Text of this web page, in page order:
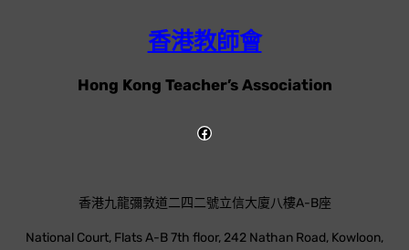
香港教師會
Hong Kong Teacher’s Association
香港九龍彌敦道二四二號立信大廈八樓A-B座
National Court, Flats A-B 7th floor, 242 Nathan Road, Kowloon,